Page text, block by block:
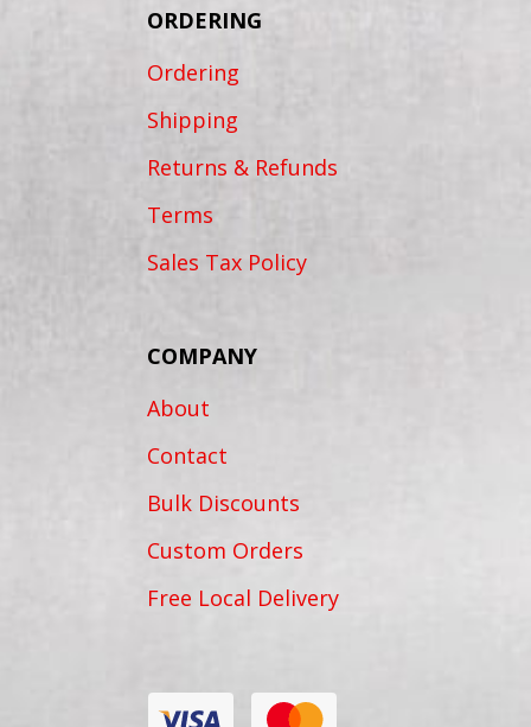
ORDERING
Ordering
Shipping
Returns & Refunds
Terms
Sales Tax Policy
COMPANY
About
Contact
Bulk Discounts
Custom Orders
Free Local Delivery